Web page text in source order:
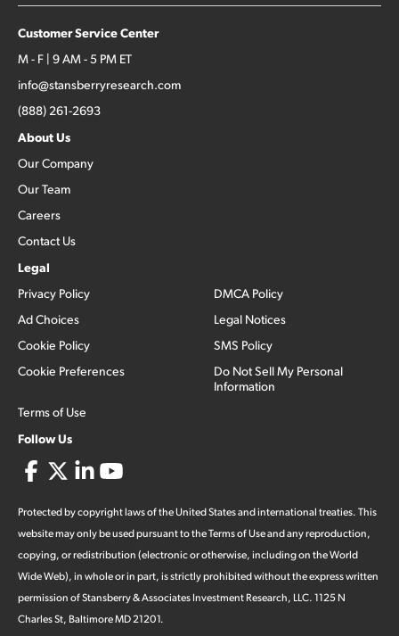
Customer Service Center
M - F | 9 AM - 5 PM ET
info@stansberryresearch.com
(888) 261-2693
About Us
Our Company
Our Team
Careers
Contact Us
Legal
Privacy Policy
Ad Choices
Cookie Policy
Cookie Preferences
Terms of Use
DMCA Policy
Legal Notices
SMS Policy
Do Not Sell My Personal
Information
Follow Us
Protected by copyright laws of the United States and international treaties. This
website may only be used pursuant to the Terms of Use and any reproduction,
copying, or redistribution (electronic or otherwise, including on the World
Wide Web), in whole or in part, is strictly prohibited without the express written
permission of Stansberry & Associates Investment Research, LLC. 1125 N
Charles St, Baltimore MD 21201.